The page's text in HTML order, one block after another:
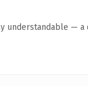
understandable —